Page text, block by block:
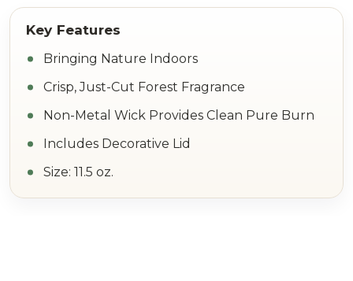
Bringing Nature Indoors
Crisp, Just-Cut Forest Fragrance
Non-Metal Wick Provides Clean Pure Burn
Includes Decorative Lid
Size: 11.5 oz.